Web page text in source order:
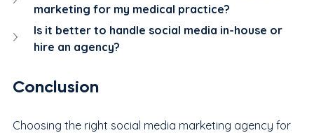
marketing for my medical practice?
Is it better to handle social media in-house or
hire an agency?
Conclusion
Choosing the right social media marketing agency for